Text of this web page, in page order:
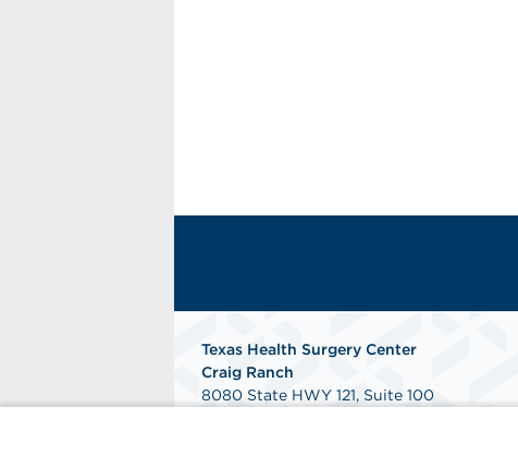
Texas Health Surgery Center
Craig Ranch
8080 State HWY 121, Suite 100